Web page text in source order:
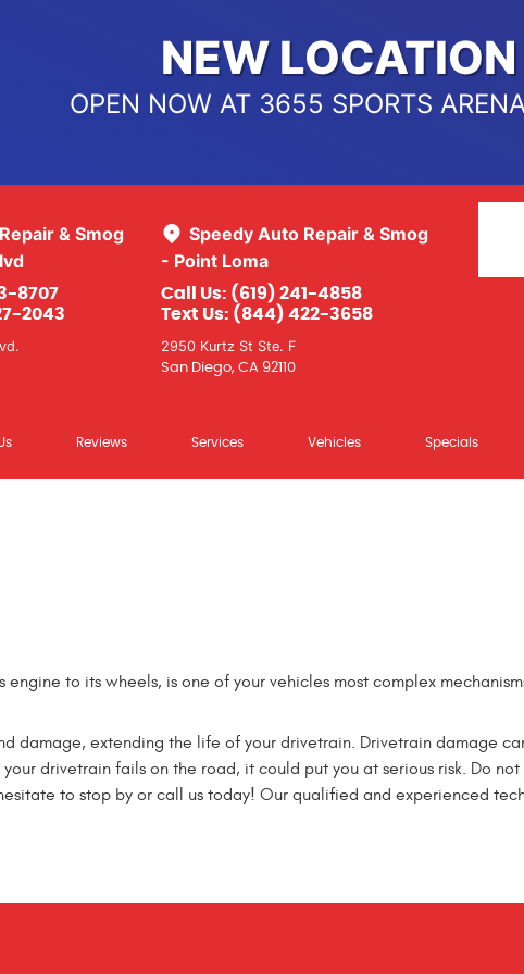
NEW LOCATION
OPEN NOW AT 3655 SPORTS
Speedy Auto Repair & Smog
- Point Loma
Call Us: (619) 241-4858
Text Us: (844) 422-3658
2950 Kurtz St Ste. F
San Diego, CA 92110
& Smog
8707
2043
Reviews Services Vehicles Specials
to its wheels, is one of your vehicles most complex
damage, extending the life of your drivetrain. Drivetrain damage
drivetrain fails on the road, it could put you at serious risk. Do
to stop by or call us today! Our qualified and experienced